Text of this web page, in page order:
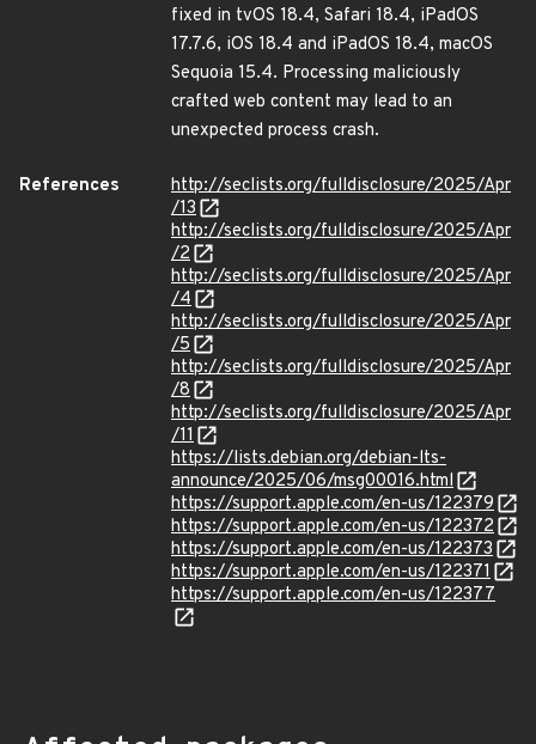
fixed in tvOS 18.4, Safari 18.4, iPadOS
17.7.6, iOS 18.4 and iPadOS 18.4, macOS
Sequoia 15.4. Processing maliciously
crafted web content may lead to an
unexpected process crash.
References
http://seclists.org/fulldisclosure/2025/Apr
/13
http://seclists.org/fulldisclosure/2025/Apr
/2
http://seclists.org/fulldisclosure/2025/Apr
/4
http://seclists.org/fulldisclosure/2025/Apr
/5
http://seclists.org/fulldisclosure/2025/Apr
/8
http://seclists.org/fulldisclosure/2025/Apr
/11
https://lists.debian.org/debian-lts-
announce/2025/06/msg00016.html
https://support.apple.com/en-us/122379
https://support.apple.com/en-us/122372
https://support.apple.com/en-us/122373
https://support.apple.com/en-us/122371
https://support.apple.com/en-us/122377